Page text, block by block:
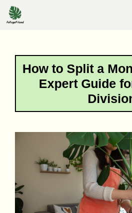
Skip
to
How to Split a
Expert Guide